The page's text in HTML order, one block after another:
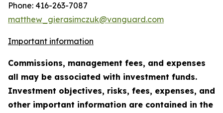
Phone: 416-263-7087
matthew_gierasimczuk@vanguard.com
Important information
Commissions, management fees, and expenses
all may be associated with investment funds.
Investment objectives, risks, fees, expenses, and
other important information are contained in the